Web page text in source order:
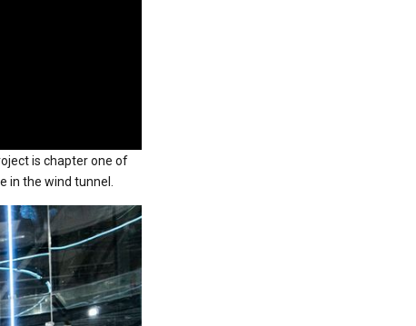
is chapter one of
in the wind tunnel.